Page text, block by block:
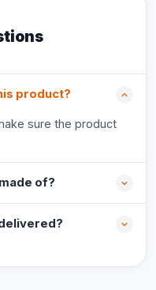
product?
sure the product
of?